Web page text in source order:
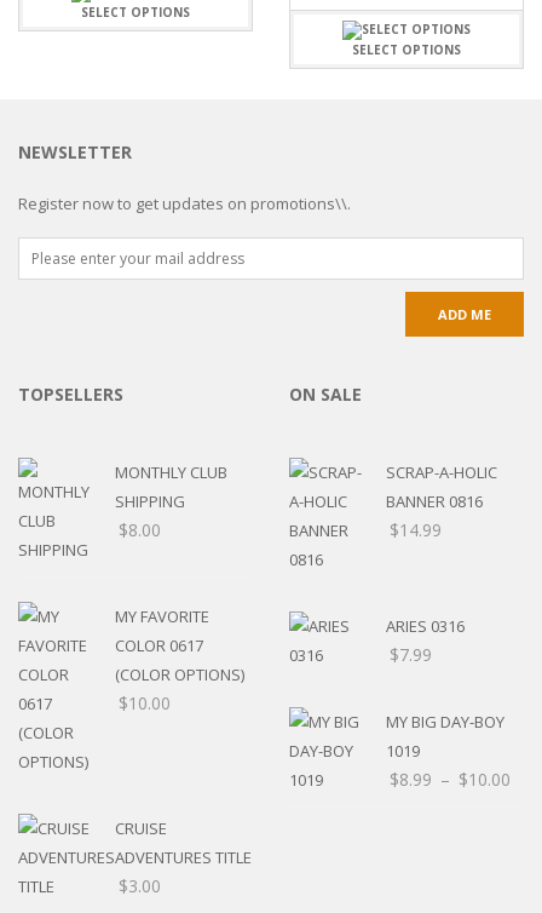
SELECT OPTIONS
SELECT OPTIONS
NEWSLETTER
Register now to get updates on promotions\\.
TOPSELLERS
MONTHLY CLUB
SHIPPING
$8.00
MY FAVORITE
COLOR 0617
(COLOR OPTIONS)
$10.00
CRUISE
ADVENTURES TITLE
$3.00
ON SALE
SCRAP-A-HOLIC
BANNER 0816
$14.99
ARIES 0316
$7.99
MY BIG DAY-BOY
1019
$8.99 – $10.00